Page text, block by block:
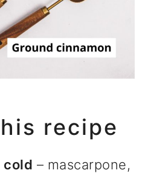
recipe
cold – mascarpone,